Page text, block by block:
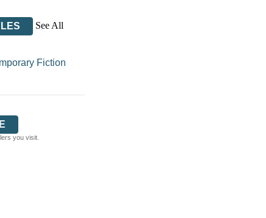
See All
Fiction
you visit.